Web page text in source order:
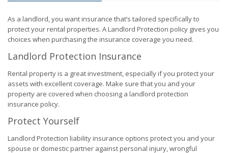
As a landlord, you want insurance that’s tailored specifically to
protect your rental properties. A Landlord Protection policy gives you
choices when purchasing the insurance coverage you need.
Landlord Protection Insurance
Rental property is a great investment, especially if you protect your
assets with excellent coverage. Make sure that you and your
property are covered when choosing a landlord protection
insurance policy.
Protect Yourself
Landlord Protection liability insurance options protect you and your
spouse or domestic partner against personal injury, wrongful